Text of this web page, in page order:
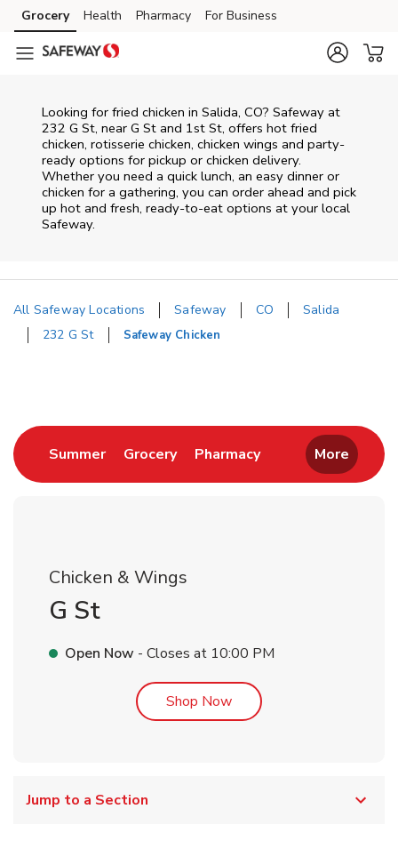
Skip to content
Skip to main content
Skip to cookie settings
Skip to chat
Grocery Health Pharmacy For Business
Looking for fried chicken in Salida, CO? Safeway at
232 G St, near G St and 1st St, offers hot fried
chicken, rotisserie chicken, chicken wings and party-
ready options for pickup or chicken delivery.
Whether you need a quick lunch, an easy dinner or
chicken for a gathering, you can order ahead and pick
up hot and fresh, ready-to-eat options at your local
Safeway.
All Safeway Locations Safeway CO
Salida
232 G St
Safeway Chicken
SummerLink Opens in New Tab
GroceryLink Opens in New Tab
PharmacyLink Opens in New
More
Chicken & Wings
G St
Open Now - Closes at 10:00 PM
Shop NowLink Opens in New Tab
Jump to a Section